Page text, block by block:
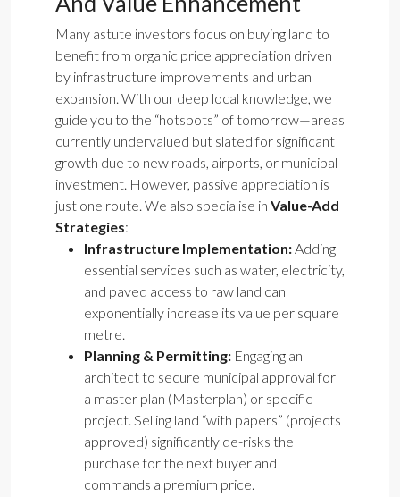
Many astute investors focus on buying land to
benefit from organic price appreciation driven
by infrastructure improvements and urban
expansion. With our deep local knowledge, we
guide you to the “hotspots” of tomorrow—areas
currently undervalued but slated for significant
growth due to new roads, airports, or municipal
investment. However, passive appreciation is
just one route. We also specialise in Value-Add
Strategies:
Infrastructure Implementation:Adding
essential services such as water, electricity,
and paved access to raw land can
exponentially increase its value per square
metre.
Planning & Permitting: Engaging an
architect to secure municipal approval for
a master plan (Masterplan) or specific
project. Selling land “with papers” (projects
approved) significantly de-risks the
purchase for the next buyer and
commands a premium price.